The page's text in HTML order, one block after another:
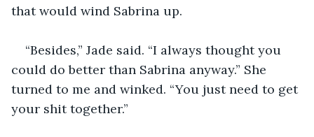
“Besides,” Jade said. “I always thought you
could do better than Sabrina anyway.” She
turned to me and winked. “You just need to get